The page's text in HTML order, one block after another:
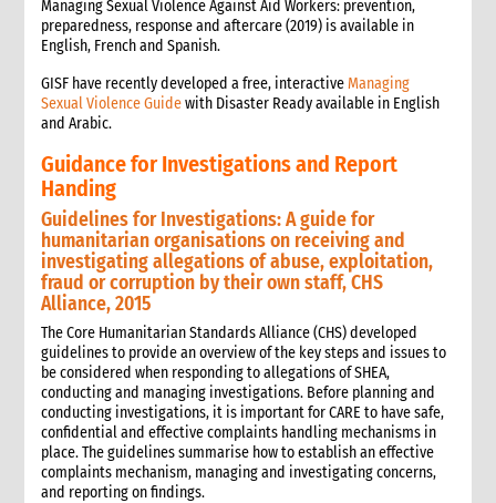
Managing Sexual Violence Against Aid Workers: prevention,
preparedness, response and aftercare (2019) is available in
English, French and Spanish.
GISF have recently developed a free, interactiveManaging
Sexual Violence Guidewith Disaster Ready available in English
and Arabic.
Guidance for Investigations and Report
Handing
Guidelines for Investigations: A guide for
humanitarian organisations on receiving and
investigating allegations of abuse, exploitation,
fraud or corruption by their own staff, CHS
Alliance, 2015
The Core Humanitarian Standards Alliance (CHS) developed
guidelines to provide an overview of the key steps and issues to
be considered when responding to allegations of SHEA,
conducting and managing investigations. Before planning and
conducting investigations, it is important for CARE to have safe,
confidential and effective complaints handling mechanisms in
place. The guidelines summarise how to establish an effective
complaints mechanism, managing and investigating concerns,
and reporting on findings.